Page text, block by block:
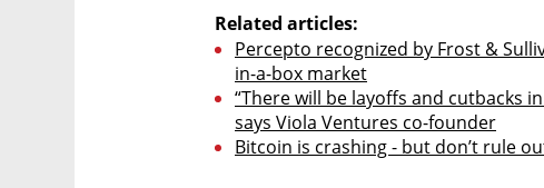
Related articles:
Percepto recognized by Frost &
in-a-box market
“There will be layoffs and cutbacks
says Viola Ventures co-founder
Bitcoin is crashing - but don’t rule